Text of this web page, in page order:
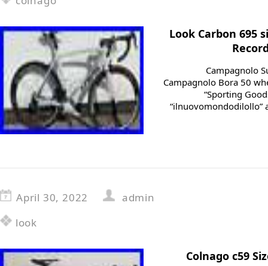
Look Carbon 695
Campagnolo
Campagnolo Bora 50
“Sporting
“ilnuovomondodilollo”
April 30, 2022
admin
look
Colnago c59